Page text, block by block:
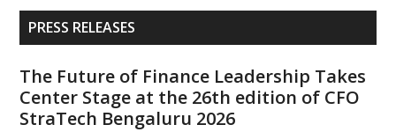
Primary
Sidebar
PRESS RELEASES
The Future of Finance Leadership Takes
Center Stage at the 26th edition of CFO
StraTech Bengaluru 2026